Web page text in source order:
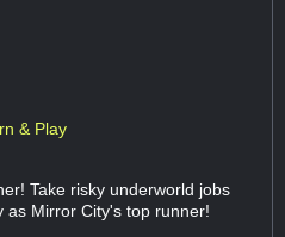
& Play
Take risky underworld jobs
as Mirror City's top runner!